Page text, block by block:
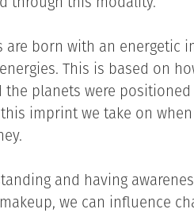
are born with an energetic
This is based on
the planets were
imprint we take on
and having
we can influence